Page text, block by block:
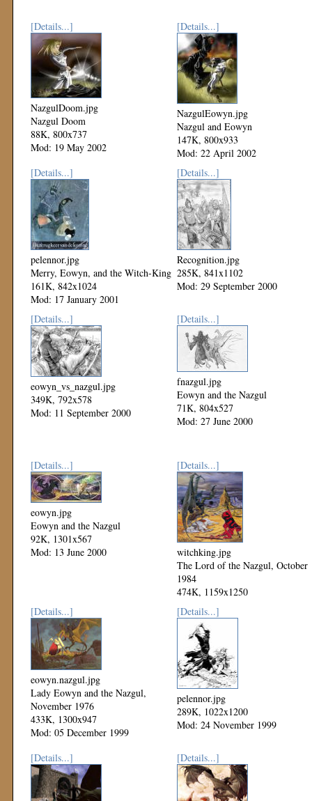
[Details...]
NazgulDoom.jpg
Nazgul Doom
88K, 800x737
Mod: 19 May 2002
[Details...]
NazgulEowyn.jpg
Nazgul and Eowyn
147K, 800x933
Mod: 22 April 2002
[Details...]
pelennor.jpg
Merry, Eowyn, and the Witch-King
161K, 842x1024
Mod: 17 January 2001
[Details...]
Recognition.jpg
285K, 841x1102
Mod: 29 September 2000
[Details...]
eowyn_vs_nazgul.jpg
349K, 792x578
Mod: 11 September 2000
[Details...]
fnazgul.jpg
Eowyn and the Nazgul
71K, 804x527
Mod: 27 June 2000
[Details...]
eowyn.jpg
Eowyn and the Nazgul
92K, 1301x567
Mod: 13 June 2000
[Details...]
witchking.jpg
The Lord of the Nazgul, October
1984
474K, 1159x1250
Mod: 06 December 1999
[Details...]
eowyn.nazgul.jpg
Lady Eowyn and the Nazgul,
November 1976
433K, 1300x947
Mod: 05 December 1999
[Details...]
pelennor.jpg
289K, 1022x1200
Mod: 24 November 1999
[Details...] [Details...]